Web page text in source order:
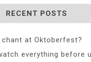
RECENT POSTS
at Oktoberfest?
everything before